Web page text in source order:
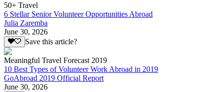
50+ Travel
6 Stellar Senior Volunteer Opportunities Abroad
Julia Zaremba
June 30, 2026
Save this article?
Meaningful Travel Forecast 2019
10 Best Types of Volunteer Work Abroad in 2019
GoAbroad 2019 Official Report
June 30, 2026